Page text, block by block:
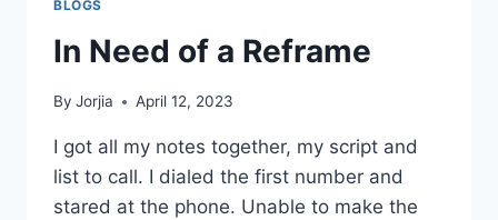
BLOGS
In Need of a Reframe
By Jorjia April 12, 2023
I got all my notes together, my script and
list to call. I dialed the first number and
stared at the phone. Unable to make the